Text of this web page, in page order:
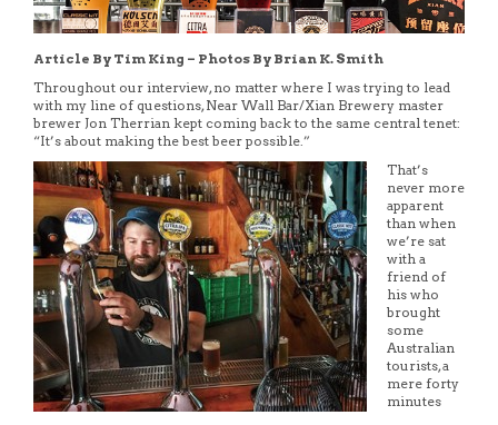
Article By Tim King – Photos By Brian K. Smith
Throughout our interview, no matter where I was trying to lead
with my line of questions, Near Wall Bar/Xian Brewery master
brewer Jon Therrian kept coming back to the same central tenet:
“It’s about making the best beer possible.”
That’s
never more
apparent
than when
we’re sat
with a
friend of
his who
brought
some
Australian
tourists, a
mere forty
minutes